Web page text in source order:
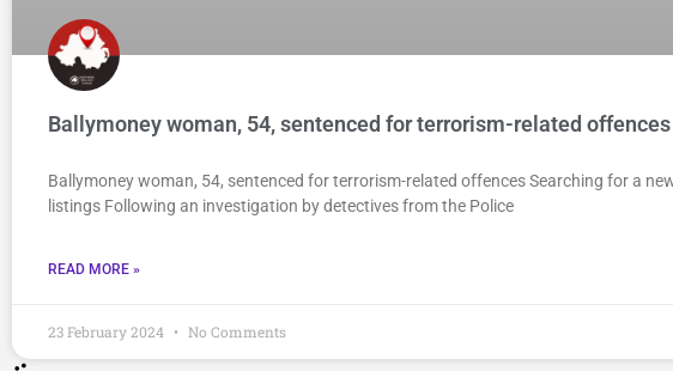
Ballymoney woman, 54, sentenced for terrorism-related offences
Ballymoney woman, 54, sentenced for terrorism-related offences Searching for a
listings Following an investigation by detectives from the Police
READ MORE »
23 February 2024 No Comments